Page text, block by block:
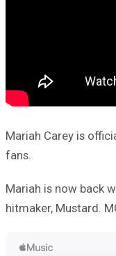
Mariah Carey is
fans.
Mariah is now back
hitmaker, Mustard.